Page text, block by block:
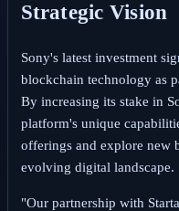
Strategic Vision
Sony's latest investment
blockchain technology as
By increasing its stake in
platform's unique
offerings and explore new
evolving digital landscape.
"Our partnership with